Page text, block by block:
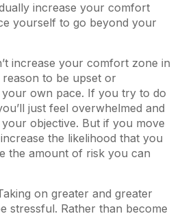
increase your comfort
yourself to go beyond your
increase your comfort zone in
to be upset or
your own pace. If you try to do
just feel overwhelmed and
objective. But if you move
the likelihood that you
the amount of risk you can
on greater and greater
stressful. Rather than become